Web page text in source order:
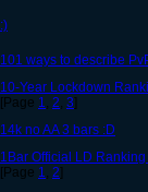
:)
101 ways to describe
10-Year Lockdown
[Page 1, 2, 3]
14k no AA 3 bars :D
1Bar Official LD Ranking
[Page 1, 2]